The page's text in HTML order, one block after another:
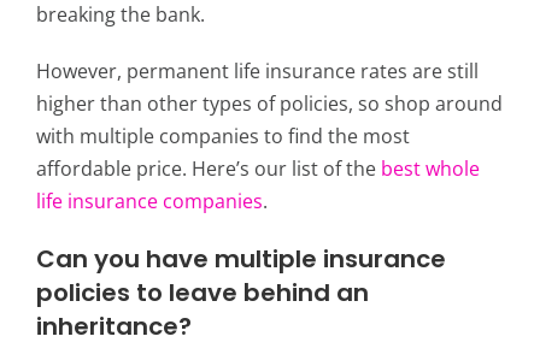
breaking the bank.
However, permanent life insurance rates are still
higher than other types of policies, so shop around
with multiple companies to find the most
affordable price. Here’s our list of the best whole
life insurance companies.
Can you have multiple insurance
policies to leave behind an
inheritance?